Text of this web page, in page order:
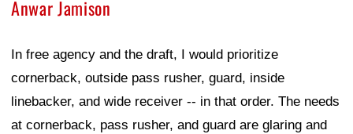
Anwar Jamison
In free agency and the draft, I would prioritize
cornerback, outside pass rusher, guard, inside
linebacker, and wide receiver -- in that order. The needs
at cornerback, pass rusher, and guard are glaring and